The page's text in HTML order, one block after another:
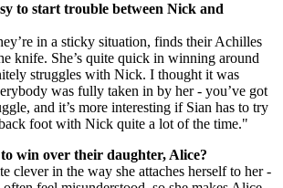
to start trouble between Nick and
in a sticky situation, finds their Achilles
knife. She’s quite quick in winning around
struggles with Nick. I thought it was
was fully taken in by her - you’ve got
and it’s more interesting if Sian has to try
back foot with Nick quite a lot of the time."
win over their daughter, Alice?
clever in the way she attaches herself to her -